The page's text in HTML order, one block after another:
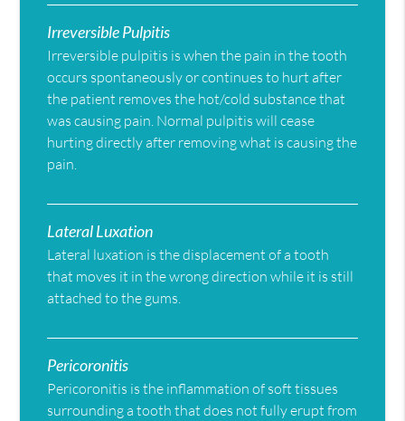
Irreversible Pulpitis
Irreversible pulpitis is when the pain in the tooth
occurs spontaneously or continues to hurt after
the patient removes the hot/cold substance that
was causing pain. Normal pulpitis will cease
hurting directly after removing what is causing the
pain.
Lateral Luxation
Lateral luxation is the displacement of a tooth
that moves it in the wrong direction while it is still
attached to the gums.
Pericoronitis
Pericoronitis is the inflammation of soft tissues
surrounding a tooth that does not fully erupt from